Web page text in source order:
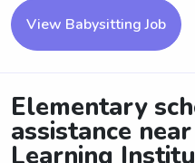
View Babysitting Job
Elementary
assistance
Learning